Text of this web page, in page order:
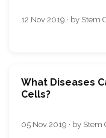
12 Nov 2019 · by Stem
What Diseases
Cells?
05 Nov 2019 · by Stem